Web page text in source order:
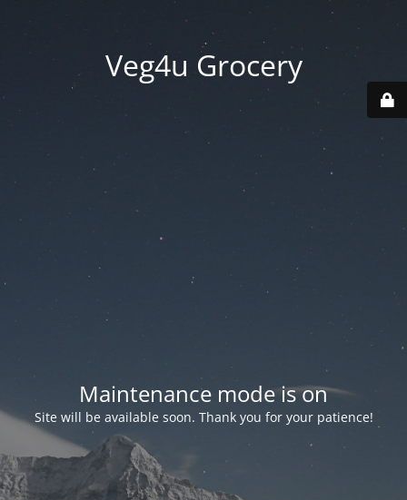
Veg4u Grocery
Maintenance mode is on
Site will be available soon. Thank you for your patience!